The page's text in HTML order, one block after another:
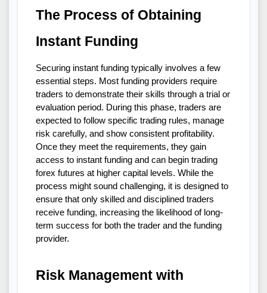
The Process of Obtaining
Instant Funding
Securing instant funding typically involves a few
essential steps. Most funding providers require
traders to demonstrate their skills through a trial or
evaluation period. During this phase, traders are
expected to follow specific trading rules, manage
risk carefully, and show consistent profitability.
Once they meet the requirements, they gain
access to instant funding and can begin trading
forex futures at higher capital levels. While the
process might sound challenging, it is designed to
ensure that only skilled and disciplined traders
receive funding, increasing the likelihood of long-
term success for both the trader and the funding
provider.
Risk Management with